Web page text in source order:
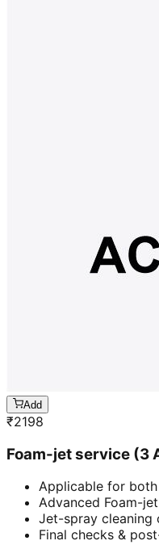
Add
₹2198
Foam-jet service (3
Applicable for
Advanced Foam-
Jet-spray cleaning
Final checks &